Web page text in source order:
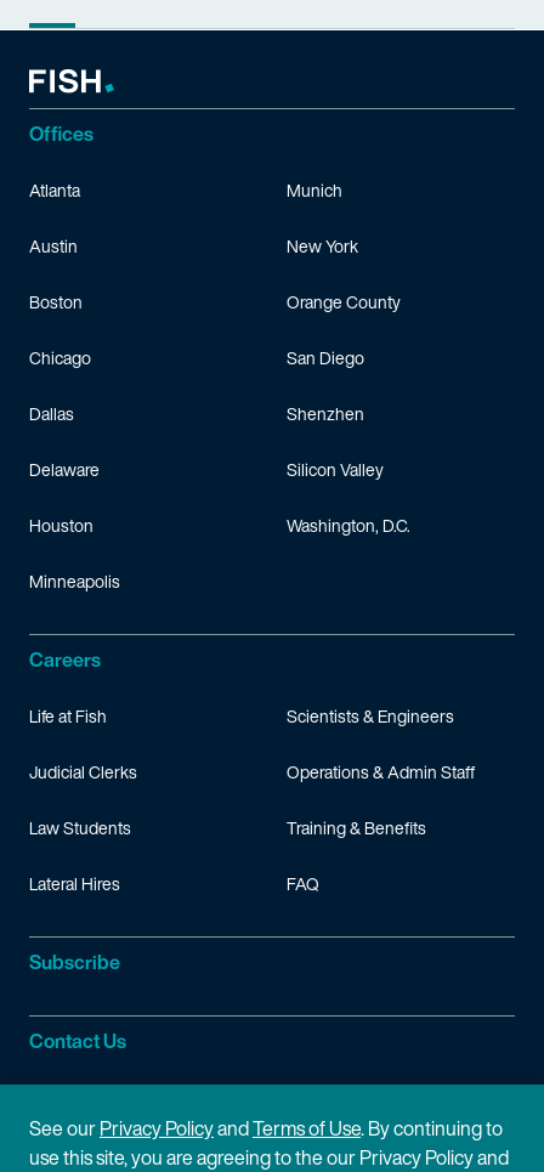
Offices
Atlanta
Austin
Boston
Chicago
Dallas
Delaware
Houston
Minneapolis
Munich
New York
Orange County
San Diego
Shenzhen
Silicon Valley
Washington, D.C.
Careers
Life at Fish
Judicial Clerks
Law Students
Lateral Hires
Scientists & Engineers
Operations & Admin Staff
Training & Benefits
FAQ
Subscribe
Contact Us
Site Information
See ourPrivacy PolicyandTerms of Use. By continuing to
use this site, you are agreeing to the our Privacy Policy and